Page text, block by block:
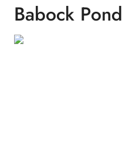
Babock Pond